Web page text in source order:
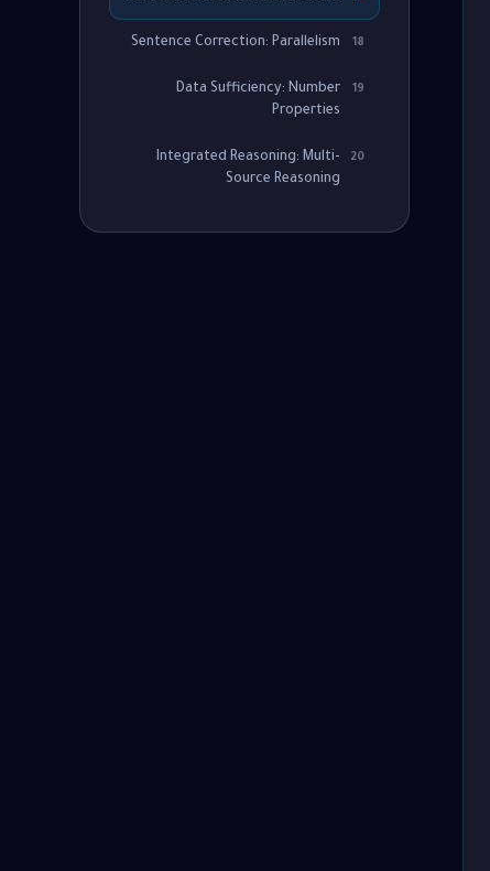
18
Sentence Correction: Parallelism
19
Data Sufficiency: Number
Properties
20
Integrated Reasoning: Multi-
Source Reasoning